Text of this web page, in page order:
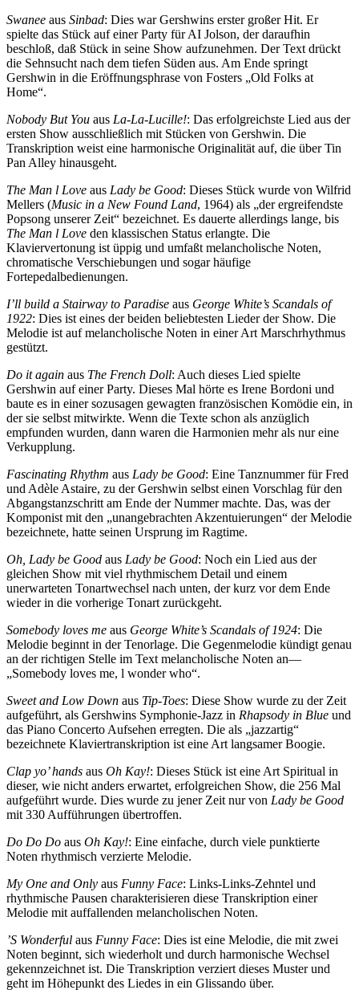
Swanee aus Sinbad: Dies war Gershwins erster großer Hit. Er
spielte das Stück auf einer Party für AI Jolson, der daraufhin
beschloß, daß Stück in seine Show aufzunehmen. Der Text drückt
die Sehnsucht nach dem tiefen Süden aus. Am Ende springt
Gershwin in die Eröffnungsphrase von Fosters „Old Folks at
Home“.
Nobody But You aus La-La-Lucille!: Das erfolgreichste Lied aus der
ersten Show ausschließlich mit Stücken von Gershwin. Die
Transkription weist eine harmonische Originalität auf, die über Tin
Pan Alley hinausgeht.
The Man l Love aus Lady be Good: Dieses Stück wurde von Wilfrid
Mellers (Music in a New Found Land, 1964) als „der ergreifendste
Popsong unserer Zeit“ bezeichnet. Es dauerte allerdings lange, bis
The Man l Love den klassischen Status erlangte. Die
Klaviervertonung ist üppig und umfaßt melancholische Noten,
chromatische Verschiebungen und sogar häufige
Fortepedalbedienungen.
I’ll build a Stairway to Paradise aus George White’s Scandals of
1922: Dies ist eines der beiden beliebtesten Lieder der Show. Die
Melodie ist auf melancholische Noten in einer Art Marschrhythmus
gestützt.
Do it again aus The French Doll: Auch dieses Lied spielte
Gershwin auf einer Party. Dieses Mal hörte es Irene Bordoni und
baute es in einer sozusagen gewagten französischen Komödie ein, in
der sie selbst mitwirkte. Wenn die Texte schon als anzüglich
empfunden wurden, dann waren die Harmonien mehr als nur eine
Verkupplung.
Fascinating Rhythm aus Lady be Good: Eine Tanznummer für Fred
und Adèle Astaire, zu der Gershwin selbst einen Vorschlag für den
Abgangstanzschritt am Ende der Nummer machte. Das, was der
Komponist mit den „unangebrachten Akzentuierungen“ der Melodie
bezeichnete, hatte seinen Ursprung im Ragtime.
Oh, Lady be Good aus Lady be Good: Noch ein Lied aus der
gleichen Show mit viel rhythmischem Detail und einem
unerwarteten Tonartwechsel nach unten, der kurz vor dem Ende
wieder in die vorherige Tonart zurückgeht.
Somebody loves me aus George White’s Scandals of 1924: Die
Melodie beginnt in der Tenorlage. Die Gegenmelodie kündigt genau
an der richtigen Stelle im Text melancholische Noten an—
„Somebody loves me, l wonder who“.
Sweet and Low Down aus Tip-Toes: Diese Show wurde zu der Zeit
aufgeführt, als Gershwins Symphonie-Jazz in Rhapsody in Blue und
das Piano Concerto Aufsehen erregten. Die als „jazzartig“
bezeichnete Klaviertranskription ist eine Art langsamer Boogie.
Clap yo’ hands aus Oh Kay!: Dieses Stück ist eine Art Spiritual in
dieser, wie nicht anders erwartet, erfolgreichen Show, die 256 Mal
aufgeführt wurde. Dies wurde zu jener Zeit nur von Lady be Good
mit 330 Aufführungen übertroffen.
Do Do Do aus Oh Kay!: Eine einfache, durch viele punktierte
Noten rhythmisch verzierte Melodie.
My One and Only aus Funny Face: Links-Links-Zehntel und
rhythmische Pausen charakterisieren diese Transkription einer
Melodie mit auffallenden melan­chol­ischen Noten.
’S Wonderful aus Funny Face: Dies ist eine Melodie, die mit zwei
Noten beginnt, sich wieder­holt und durch harmonische Wechsel
gekennzeichnet ist. Die Transkription verziert dieses Muster und
geht im Höhepunkt des Liedes in ein Glissando über.